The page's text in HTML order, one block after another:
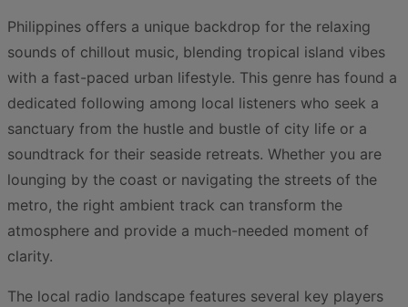
Philippines offers a unique backdrop for the relaxing
sounds of chillout music, blending tropical island vibes
with a fast-paced urban lifestyle. This genre has found a
dedicated following among local listeners who seek a
sanctuary from the hustle and bustle of city life or a
soundtrack for their seaside retreats. Whether you are
lounging by the coast or navigating the streets of the
metro, the right ambient track can transform the
atmosphere and provide a much-needed moment of
clarity.
The local radio landscape features several key players